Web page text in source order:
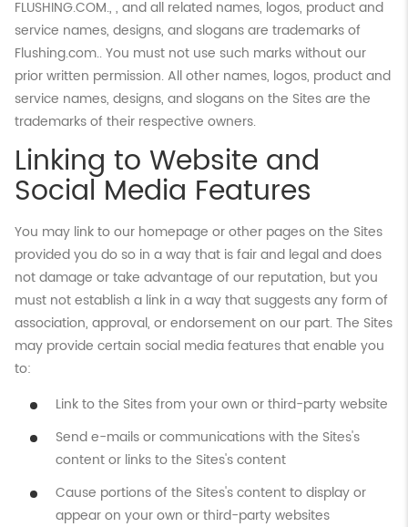
FLUSHING.COM., , and all related names, logos, product and
service names, designs, and slogans are trademarks of
Flushing.com.. You must not use such marks without our
prior written permission. All other names, logos, product and
service names, designs, and slogans on the Sites are the
trademarks of their respective owners.
Linking to Website and
Social Media Features
You may link to our homepage or other pages on the Sites
provided you do so in a way that is fair and legal and does
not damage or take advantage of our reputation, but you
must not establish a link in a way that suggests any form of
association, approval, or endorsement on our part. The Sites
may provide certain social media features that enable you
to:
Link to the Sites from your own or third-party website
Send e-mails or communications with the Sites's
content or links to the Sites's content
Cause portions of the Sites's content to display or
appear on your own or third-party websites